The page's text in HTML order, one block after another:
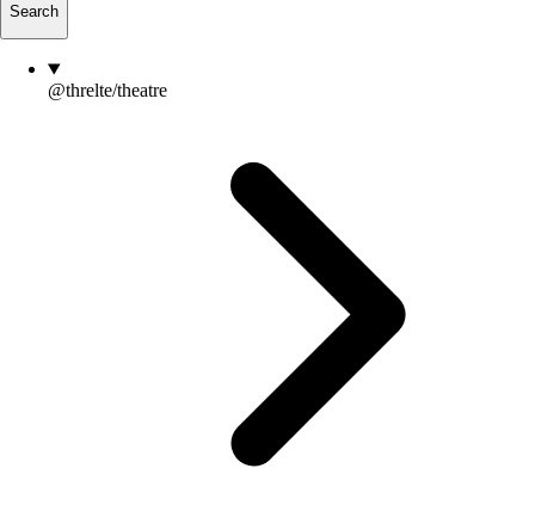
Search
@threlte/theatre